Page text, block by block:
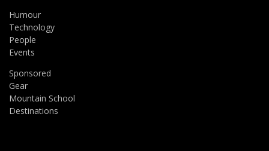
Humour
Technology
People
Events
Sponsored
Gear
Mountain School
Destinations